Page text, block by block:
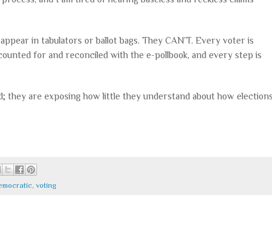
in tabulators or ballot bags. They CAN’T. Every voter is
for and reconciled with the e-pollbook, and every step is
they are exposing how little they understand about how
, voting